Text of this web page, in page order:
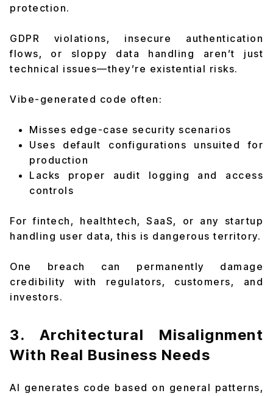
protection.
GDPR violations, insecure authentication
flows, or sloppy data handling aren’t just
technical issues—they’re existential risks.
Vibe-generated code often:
Misses edge-case security scenarios
Uses default configurations unsuited for
production
Lacks proper audit logging and access
controls
For fintech, healthtech, SaaS, or any startup
handling user data, this is dangerous territory.
One breach can permanently damage
credibility with regulators, customers, and
investors.
3. Architectural Misalignment
With Real Business Needs
AI generates code based on general patterns,